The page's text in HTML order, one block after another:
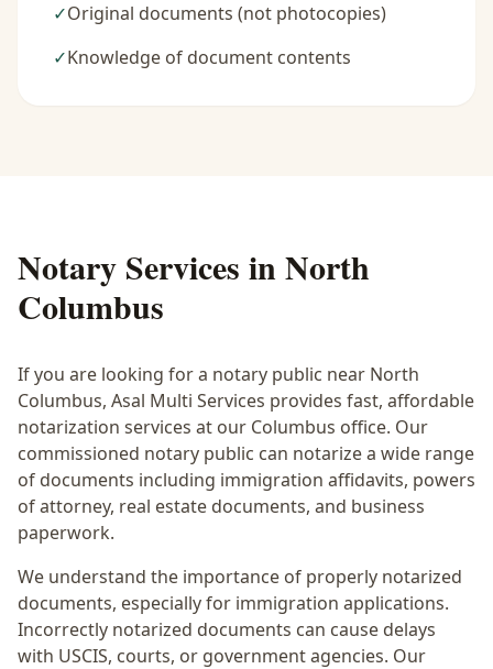
✓Original documents (not photocopies)
✓Knowledge of document contents
Notary Services inNorth
Columbus
If you are looking for a notary public near North
Columbus, Asal Multi Services provides fast, affordable
notarization services at our Columbus office. Our
commissioned notary public can notarize a wide range
of documents including immigration affidavits, powers
of attorney, real estate documents, and business
paperwork.
We understand the importance of properly notarized
documents, especially for immigration applications.
Incorrectly notarized documents can cause delays
with USCIS, courts, or government agencies. Our